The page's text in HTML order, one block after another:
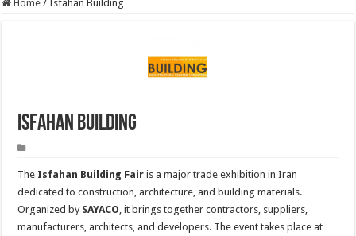
Home / Isfahan Building
Isfahan Building
The Isfahan Building Fair is a major trade exhibition in Iran
dedicated to construction, architecture, and building materials.
Organized by SAYACO, it brings together contractors, suppliers,
manufacturers, architects, and developers. The event takes place at